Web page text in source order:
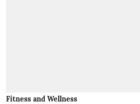
Fitness and Wellness